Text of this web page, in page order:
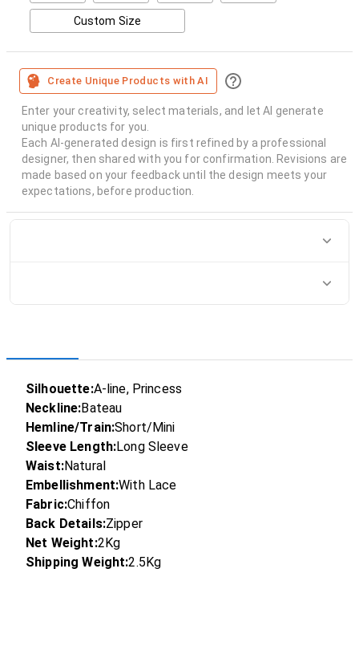
Custom Size
Create Unique Products with AI
Enter your creativity, select materials, and let AI generate
unique products for you.
Each AI-generated design is first refined by a professional
designer, then shared with you for confirmation. Revisions are
made based on your feedback until the design meets your
expectations, before production.
Silhouette:A-line, Princess
Neckline:Bateau
Hemline/Train:Short/Mini
Sleeve Length:Long Sleeve
Waist:Natural
Embellishment:With Lace
Fabric:Chiffon
Back Details:Zipper
Net Weight:2Kg
Shipping Weight:2.5Kg